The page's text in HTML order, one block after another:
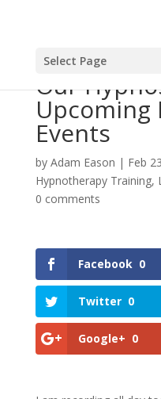
Select Page
Our
Upcoming
Events
by Adam Eason | Feb
Hypnotherapy Training,
0 comments
Facebook 0
Twitter 0
Google+ 0